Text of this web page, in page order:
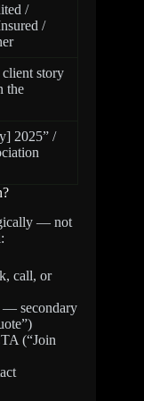
/
/
story
the
2025” /
— not
call, or
— secondary
(“Join